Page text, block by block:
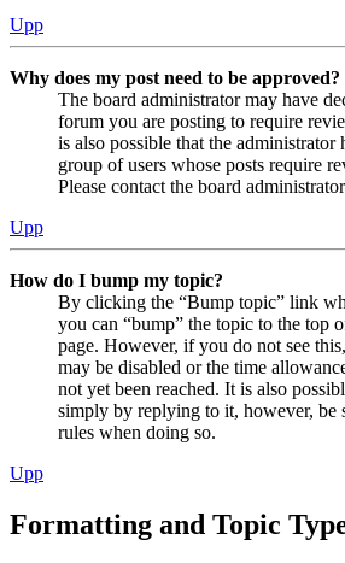
Upp
Why does my post need to be approved?
The board administrator may have
forum you are posting to require
is also possible that the administrator
group of users whose posts require
Please contact the board
Upp
How do I bump my topic?
By clicking the “Bump topic” link
you can “bump” the topic to the top
page. However, if you do not see
may be disabled or the time
not yet been reached. It is also
simply by replying to it, however, be
rules when doing so.
Upp
Formatting and Topic